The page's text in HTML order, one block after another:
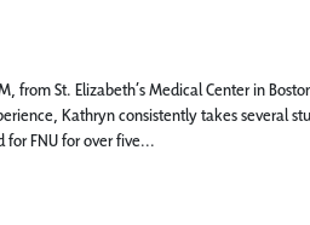
from St. Elizabeth’s Medical Center in
Kathryn consistently takes several
for FNU for over five...